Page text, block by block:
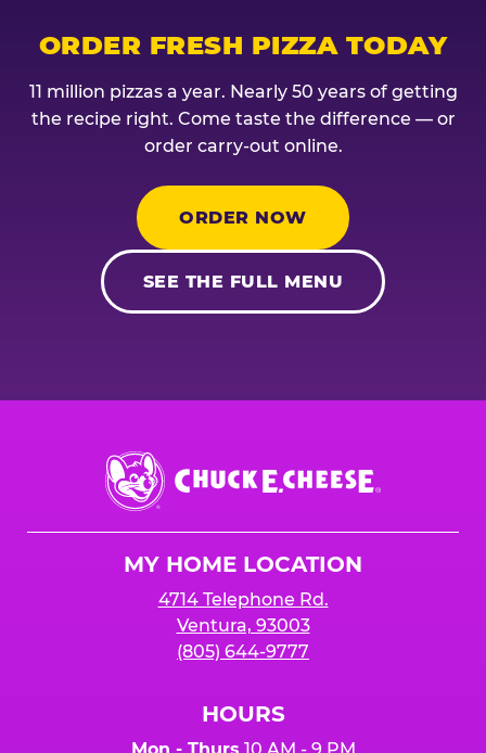
ORDER FRESH PIZZA TODAY
11 million pizzas a year. Nearly 50 years of getting
the recipe right. Come taste the difference — or
order carry-out online.
ORDER NOW
SEE THE FULL MENU
Chuck
E.
Cheese
MY HOME LOCATION
4714 Telephone Rd.
Ventura, 93003
(805) 644-9777
HOURS